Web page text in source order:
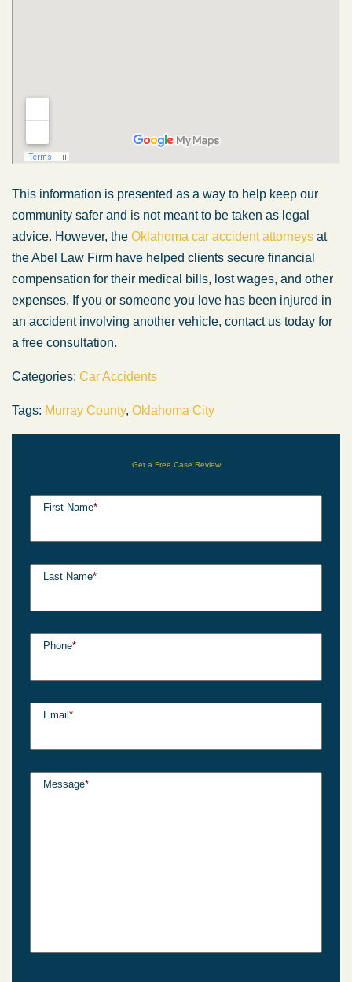
This information is presented as a way to help keep our
community safer and is not meant to be taken as legal
advice. However, the Oklahoma car accident attorneys at
the Abel Law Firm have helped clients secure financial
compensation for their medical bills, lost wages, and other
expenses. If you or someone you love has been injured in
an accident involving another vehicle, contact us today for
a free consultation.
Categories: Car Accidents
Tags: Murray County, Oklahoma City
Get a Free Case Review
First Name*
Last Name*
Phone*
Email *
Message*